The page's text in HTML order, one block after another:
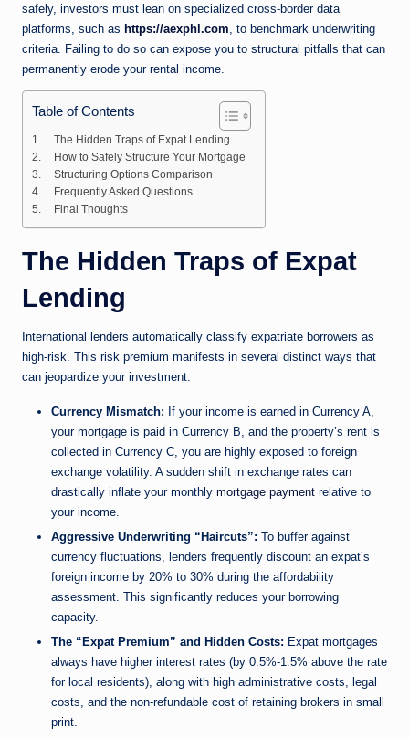
safely, investors must lean on specialized cross-border data
platforms, such as https://aexphl.com , to benchmark underwriting
criteria. Failing to do so can expose you to structural pitfalls that can
permanently erode your rental income.
Table of Contents
The Hidden Traps of Expat Lending
How to Safely Structure Your Mortgage
Structuring Options Comparison
Frequently Asked Questions
Final Thoughts
The Hidden Traps of Expat
Lending
International lenders automatically classify expatriate borrowers as
high-risk. This risk premium manifests in several distinct ways that
can jeopardize your investment:
Currency Mismatch: If your income is earned in Currency A,
your mortgage is paid in Currency B, and the property’s rent is
collected in Currency C, you are highly exposed to foreign
exchange volatility. A sudden shift in exchange rates can
drastically inflate your monthly mortgage payment relative to
your income.
Aggressive Underwriting “Haircuts”: To buffer against
currency fluctuations, lenders frequently discount an expat’s
foreign income by 20% to 30% during the affordability
assessment. This significantly reduces your borrowing
capacity.
The “Expat Premium” and Hidden Costs: Expat mortgages
always have higher interest rates (by 0.5%-1.5% above the rate
for local residents), along with high administrative costs, legal
costs, and the non-refundable cost of retaining brokers in small
print.